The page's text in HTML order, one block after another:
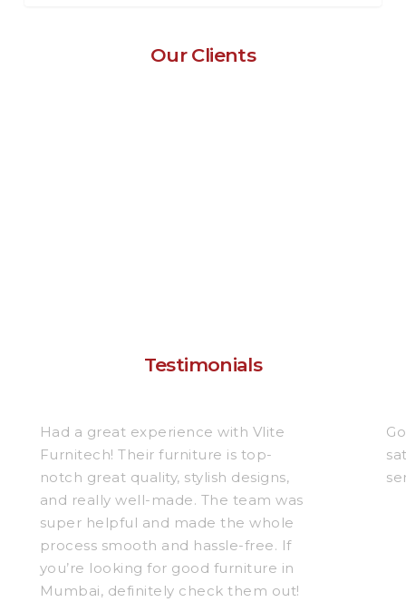
Our Clients
Testimonials
Had a great experience with Vlite
Furnitech! Their furniture is top-
notch great quality, stylish designs,
and really well-made. The team was
super helpful and made the whole
process smooth and hassle-free. If
you’re looking for good furniture in
Mumbai, definitely check them out!